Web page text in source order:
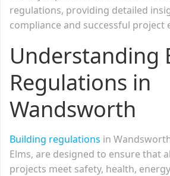
regulations, providing detailed
compliance and successful project
Understanding
Regulations in
Wandsworth
Building regulations in
Elms, are designed to ensure that
projects meet safety, health,